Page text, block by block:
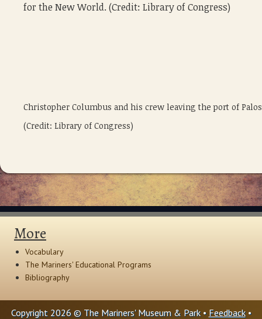
for the New World. (Credit: Library of Congress)
Christopher Columbus and his crew leaving the port of
(Credit: Library of Congress)
More
Vocabulary
The Mariners' Educational Programs
Bibliography
Copyright 2026 © The Mariners' Museum & Park • Feedback•